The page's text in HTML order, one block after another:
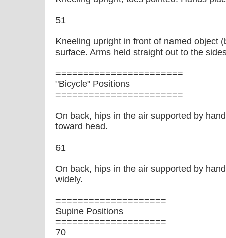
51
Kneeling upright in front of named object
surface. Arms held straight out to the
=======================
"Bicycle" Positions
=======================
On back, hips in the air supported by
toward head.
61
On back, hips in the air supported by
widely.
====================
Supine Positions
====================
70